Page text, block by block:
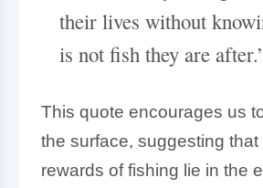
their lives without
is not fish they are
This quote encourages us
the surface, suggesting that
rewards of fishing lie in the